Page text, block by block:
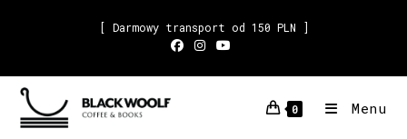
[ Darmowy transport od 150 PLN ]
0 Menu